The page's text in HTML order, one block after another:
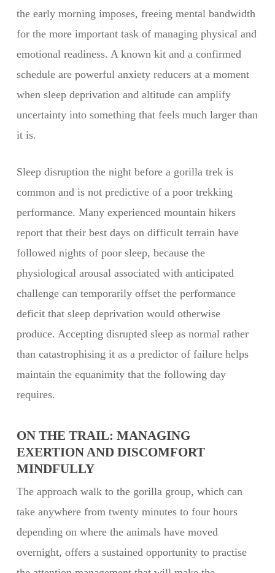
the early morning imposes, freeing mental bandwidth
for the more important task of managing physical and
emotional readiness. A known kit and a confirmed
schedule are powerful anxiety reducers at a moment
when sleep deprivation and altitude can amplify
uncertainty into something that feels much larger than
it is.
Sleep disruption the night before a gorilla trek is
common and is not predictive of a poor trekking
performance. Many experienced mountain hikers
report that their best days on difficult terrain have
followed nights of poor sleep, because the
physiological arousal associated with anticipated
challenge can temporarily offset the performance
deficit that sleep deprivation would otherwise
produce. Accepting disrupted sleep as normal rather
than catastrophising it as a predictor of failure helps
maintain the equanimity that the following day
requires.
ON THE TRAIL: MANAGING
EXERTION AND DISCOMFORT
MINDFULLY
The approach walk to the gorilla group, which can
take anywhere from twenty minutes to four hours
depending on where the animals have moved
overnight, offers a sustained opportunity to practise